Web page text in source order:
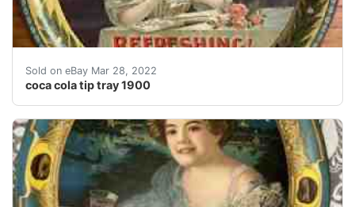
Sold on eBay Mar 28, 2022
coca cola tip tray 1900
1900 Coca Cola Tip TrayAuthentic- not reproduction